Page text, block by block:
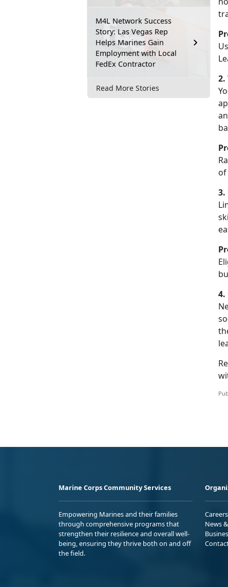
M4L Network Success
Story: Las Vegas Rep
Helps Marines Gain
Employment with Local
FedEx Contractor
Read More Stories
2.
of
3.
Marine Corps Community Services
Empowering Marines and their families
through comprehensive programs that
strengthen their resilience and overall well-
being, ensuring they thrive both on and off
the field.
News